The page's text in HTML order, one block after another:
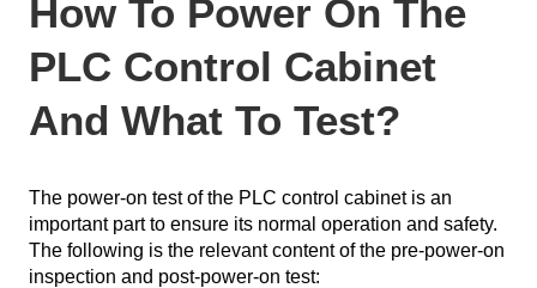
How To Power On The
PLC Control Cabinet
And What To Test?
The power-on test of the PLC control cabinet is an
important part to ensure its normal operation and safety.
The following is the relevant content of the pre-power-on
inspection and post-power-on test: